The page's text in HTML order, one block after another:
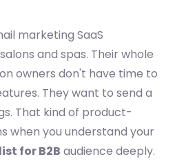
marketing SaaS
and spas. Their whole
owners don't have time to
They want to send a
That kind of product-
when you understand your
for B2B audience deeply.